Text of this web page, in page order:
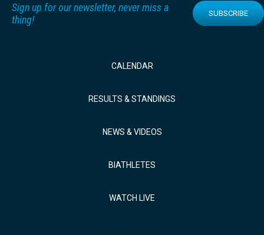
Sign up for our newsletter, never miss a
thing!
SUBSCRIBE
CALENDAR
RESULTS & STANDINGS
NEWS & VIDEOS
BIATHLETES
WATCH LIVE